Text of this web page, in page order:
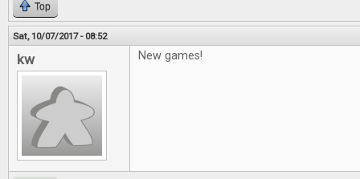
Top
Sat, 10/07/2017 - 08:52
kw New games!